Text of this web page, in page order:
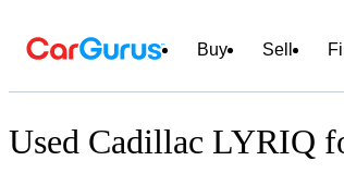
Buy Sell
Used Cadillac LYRIQ